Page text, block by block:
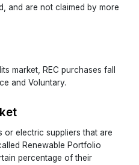
and are not claimed by more
market, REC purchases fall
and Voluntary.
or electric suppliers that are
Renewable Portfolio
percentage of their